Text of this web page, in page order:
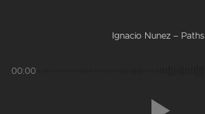
Ignacio Nunez – Paths
00:00